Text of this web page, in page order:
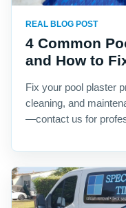
REAL BLOG POST
4 Common
and How to
Fix your pool plaster
cleaning, and
—contact us for